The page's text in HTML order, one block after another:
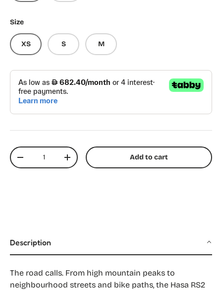
Size
XS S M
Qty
Decrease quantityIncrease quantity Add to cart
Description
The road calls. From high mountain peaks to
neighbourhood streets and bike paths, the Hasa RS2